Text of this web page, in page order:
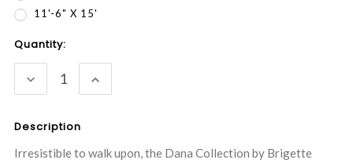
11'-6" X 15'
Current
Quantity:
DECREASE
QUANTITY:
INCREASE
QUANTITY:
Description
Irresistible to walk upon, the Dana Collection by Brigette